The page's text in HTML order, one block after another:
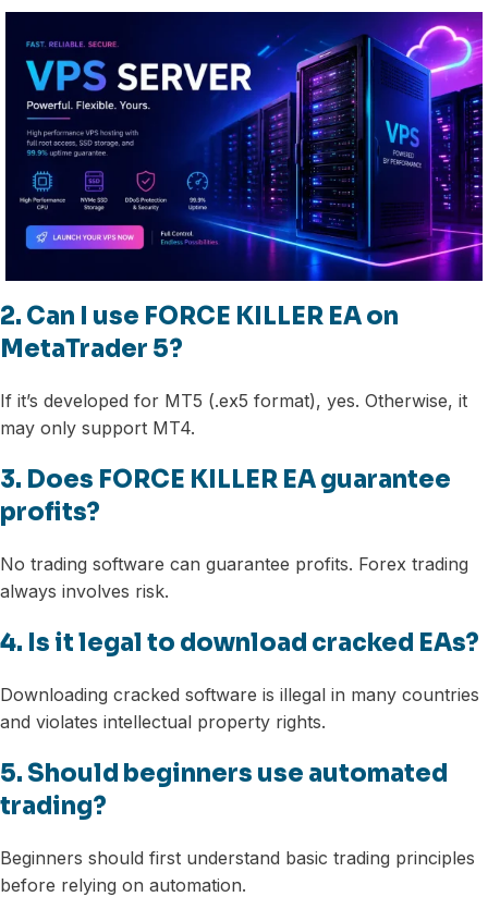
2. Can I use FORCE KILLER EA on
MetaTrader 5?
If it’s developed for MT5 (.ex5 format), yes. Otherwise, it
may only support MT4.
3. Does FORCE KILLER EA guarantee
profits?
No trading software can guarantee profits. Forex trading
always involves risk.
4. Is it legal to download cracked EAs?
Downloading cracked software is illegal in many countries
and violates intellectual property rights.
5. Should beginners use automated
trading?
Beginners should first understand basic trading principles
before relying on automation.